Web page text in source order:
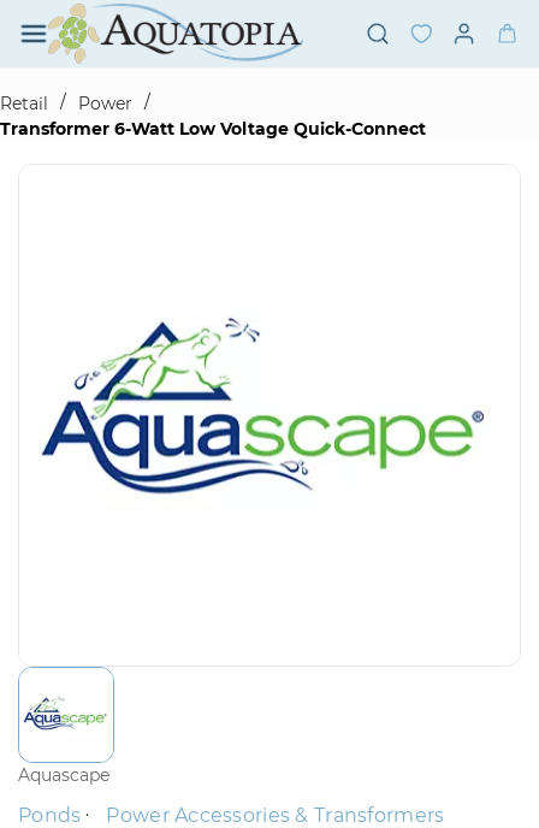
Skip to
main
content
Retail
/ Power
/
Transformer 6-Watt Low Voltage Quick-Connect
Aquascape
Ponds Power Accessories & Transformers